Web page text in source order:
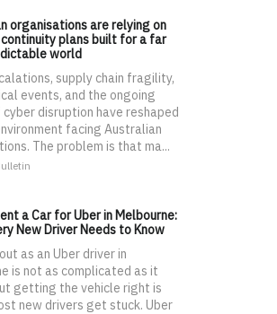
organisations are relying on
continuity plans built for a far
world
supply chain fragility,
events, and the ongoing
disruption have reshaped
facing Australian
The problem is that ma...
a Car for Uber in Melbourne:
New Driver Needs to Know
as an Uber driver in
is not as complicated as it
getting the vehicle right is
new drivers get stuck. Uber